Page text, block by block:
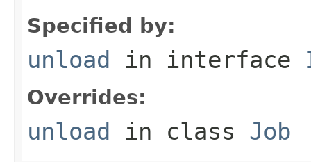
Specified by:
unload in interface
Overrides:
unload in class Job